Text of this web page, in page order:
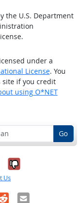
the U.S. Department
under a
License. You
if you credit
using O*NET
Go
it was
No, it was
Us
Email